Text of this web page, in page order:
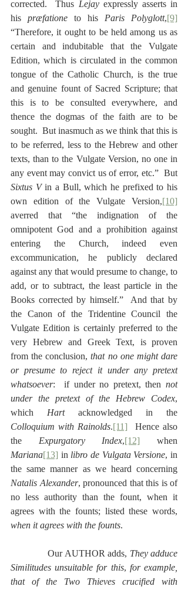
corrected.  Thus Lejay expressly asserts in
his præfatione to his Paris Polyglott,[9]
“Therefore, it ought to be held among us as
certain and indubitable that the Vulgate
Edition, which is circulated in the common
tongue of the Catholic Church, is the true
and genuine fount of Sacred Scripture; that
this is to be consulted everywhere, and
thence the dogmas of the faith are to be
sought.  But inasmuch as we think that this is
to be referred, less to the Hebrew and other
texts, than to the Vulgate Version, no one in
Sixtus V in a Bull, which he prefixed to his
own edition of the Vulgate Version,[10]
averred that “the indignation of the
omnipotent God and a prohibition against
entering the Church, indeed even
excommunication, he publicly declared
against any that would presume to change, to
add, or to subtract, the least particle in the
Books corrected by himself.”  And that by
the Canon of the Tridentine Council the
Vulgate Edition is certainly preferred to the
very Hebrew and Greek Text, is proven
from the conclusion, that no one might dare
or presume to reject it under any pretext
whatsoever:  if under no pretext, then not
under the pretext of the Hebrew Codex,
which Hart
Colloquium with Rainolds.[11] Hence also
the Expurgatory Index,[12]
Mariana[13] in libro de Vulgata Versione, in
Natalis Alexander, pronounced that this is of
no less authority than the fount, when it
when it agrees with the founts.
Our AUTHOR adds, They adduce
Similitudes unsuitable for this, for example,
that of the Two Thieves crucified with